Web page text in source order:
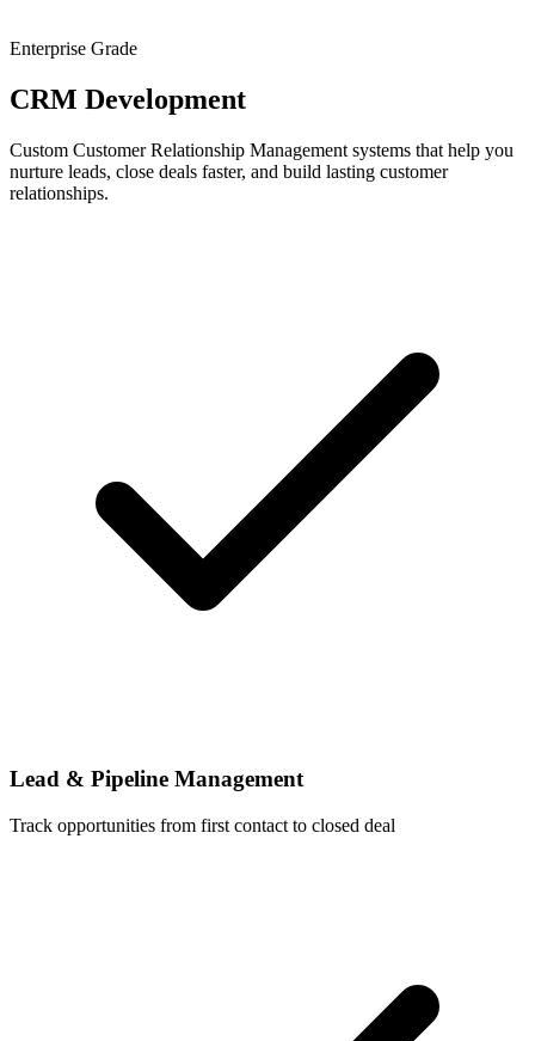
Enterprise Grade
CRM Development
Custom Customer Relationship Management systems that help you
nurture leads, close deals faster, and build lasting customer
relationships.
Lead & Pipeline Management
Track opportunities from first contact to closed deal